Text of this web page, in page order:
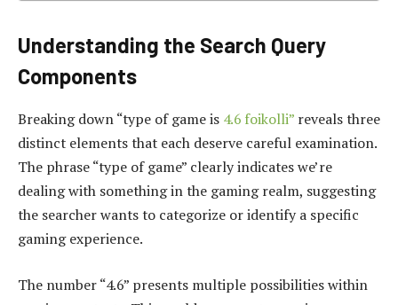
Understanding the Search Query
Components
Breaking down “type of game is 4.6 foikolli” reveals three
distinct elements that each deserve careful examination.
The phrase “type of game” clearly indicates we’re
dealing with something in the gaming realm, suggesting
the searcher wants to categorize or identify a specific
gaming experience.
The number “4.6” presents multiple possibilities within